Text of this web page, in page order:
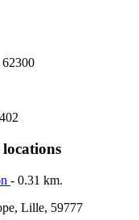
- 0.31 km.
Lille, 59777